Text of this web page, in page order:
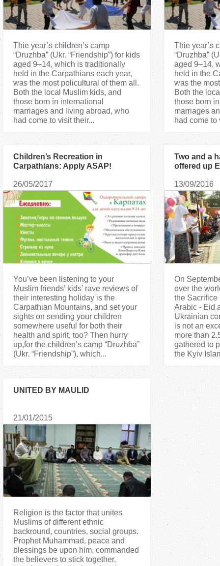
r
Thie year’s children’s camp
“Druzhba” (Ukr. “Friendship”) for kids
aged 9–14, which is traditionally
held in the Carpathians each year,
was the most policultural of them all.
Both the local Muslim kids, and
those born in international
marriages and living abroad, who
had come to visit their...
Thie year’s
“Druzhba”
aged 9–14,
held in the
was the
Both the
those born
marriages
had come to
Children’s Recreation in
Carpathians: Apply ASAP!
26/05/2017
You’ve been listening to your
Muslim friends’ kids’ rave reviews of
their interesting holiday is the
Carpathian Mountains, and set your
sights on sending your children
somewhere useful for both their
health and spirit, too? Then hurry
up,for the children’s camp “Druzhba”
(Ukr. “Friendship”), which...
Two and a
offered up
13/09/2016
On
over the
the Sacrifice
Arabic - Eid
Ukrainian
is not an
more than
gathered to
the Kyiv
UNITED BY MAULID
21/01/2015
Religion is the factor that unites
Muslims of different ethnic
backround, countries, social groups.
Prophet Muhammad, peace and
blessings be upon him, commanded
the believers to stick together,